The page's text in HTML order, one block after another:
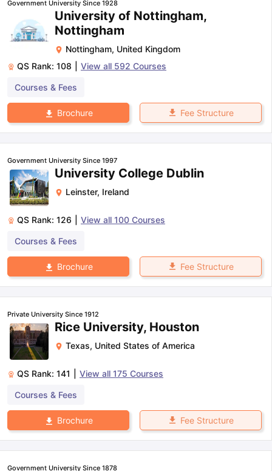
TipsGRE Exam GuideTOEFL Preparation Tips EbookSAT
Reading (Sets 1-12)
IELTS Sample Papers Academic
Government University Since 1928
University of Nottingham,
Nottingham
Nottingham, United Kingdom
QS Rank: 108 View all 592 Courses
Courses & Fees
Brochure Fee Structure
Government University Since 1997
University College Dublin
Leinster, Ireland
QS Rank: 126 View all 100 Courses
Courses & Fees
Brochure Fee Structure
Private University Since 1912
Rice University, Houston
Texas, United States of America
QS Rank: 141 View all 175 Courses
Courses & Fees
Brochure Fee Structure
Government University Since 1878